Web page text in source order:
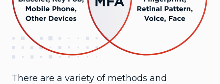
There are a variety of methods and